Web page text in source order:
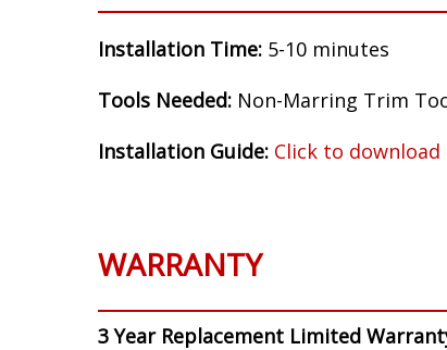
Installation Time: 5-10 minutes
Tools Needed: Non-Marring Trim
Installation Guide: Click to download
WARRANTY
3 Year Replacement Limited